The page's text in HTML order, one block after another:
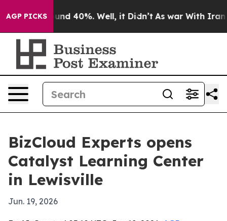
AGP PICKS
Around 40%. Well, it Didn’t As war With Iran
BizCloud Experts opens
Catalyst Learning Center
in Lewisville
Jun. 19, 2026